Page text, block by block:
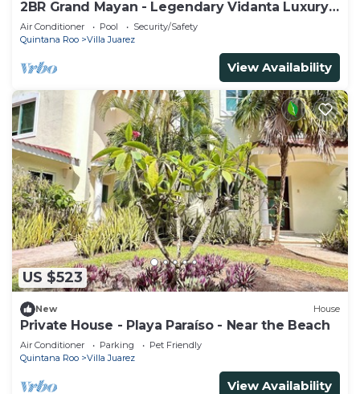
2BR Grand Mayan - Legendary Vidanta Luxury!
HOLIDAY DATES AVAILABLE!
Air Conditioner Pool
Security/Safety
Quintana Roo
Villa Juarez
View Availability
US $523
New House
Private House - Playa Paraíso - Near the Beach
Air Conditioner Parking
Pet Friendly
Quintana Roo
Villa Juarez
View Availability